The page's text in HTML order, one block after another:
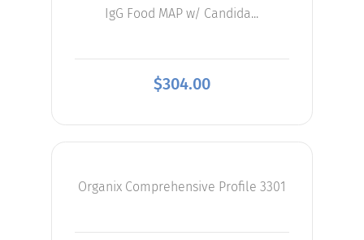
IgG Food MAP w/ Candida...
$304.00
Organix Comprehensive Profile 3301